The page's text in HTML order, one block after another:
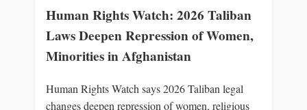
Human Rights Watch: 2026 Taliban
Laws Deepen Repression of Women,
Minorities in Afghanistan
Human Rights Watch says 2026 Taliban legal
changes deepen repression of women, religious